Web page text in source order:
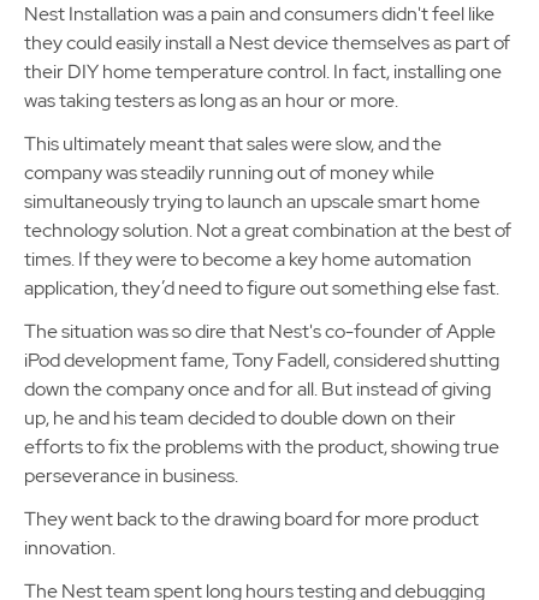
Nest Installation was a pain and consumers didn't feel like
they could easily install a Nest device themselves as part of
their DIY home temperature control. In fact, installing one
was taking testers as long as an hour or more.
This ultimately meant that sales were slow, and the
company was steadily running out of money while
simultaneously trying to launch an upscale smart home
technology solution. Not a great combination at the best of
times. If they were to become a key home automation
application, they’d need to figure out something else fast.
The situation was so dire that Nest's co-founder of Apple
iPod development fame, Tony Fadell, considered shutting
down the company once and for all. But instead of giving
up, he and his team decided to double down on their
efforts to fix the problems with the product, showing true
perseverance in business.
They went back to the drawing board for more product
innovation.
The Nest team spent long hours testing and debugging